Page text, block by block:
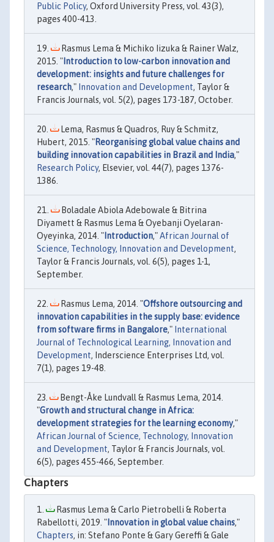
Public Policy, Oxford University Press, vol. 43(3),
pages 400-413.
Rasmus Lema & Michiko Iizuka & Rainer Walz,
2015. " Introduction to low-carbon innovation and
development: insights and future challenges for
research," Innovation and Development, Taylor &
Francis Journals, vol. 5(2), pages 173-187, October.
Lema, Rasmus & Quadros, Ruy & Schmitz,
Hubert, 2015. "Reorganising global value chains and
building innovation capabilities in Brazil and India,"
Research Policy, Elsevier, vol. 44(7), pages 1376-
1386.
Boladale Abiola Adebowale & Bitrina
Diyamett & Rasmus Lema & Oyebanji Oyelaran-
Oyeyinka, 2014. " Introduction,"African Journal of
Science, Technology, Innovation and Development,
Taylor & Francis Journals, vol. 6(5), pages 1-1,
September.
Rasmus Lema, 2014. "Offshore outsourcing and
innovation capabilities in the supply base: evidence
from software firms in Bangalore," International
Journal of Technological Learning, Innovation and
Development, Inderscience Enterprises Ltd, vol.
7(1), pages 19-48.
Bengt-Åke Lundvall & Rasmus Lema, 2014.
"Growth and structural change in Africa:
development strategies for the learning economy,"
African Journal of Science, Technology, Innovation
and Development, Taylor & Francis Journals, vol.
6(5), pages 455-466, September.
Chapters
Rasmus Lema & Carlo Pietrobelli & Roberta
Rabellotti, 2019. " Innovation in global value chains,"
Chapters, in: Stefano Ponte & Gary Gereffi & Gale